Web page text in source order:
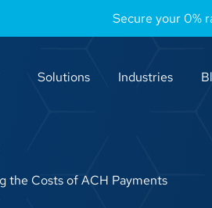
Secure your 0%
Solutions Industries
the Costs of ACH Payments